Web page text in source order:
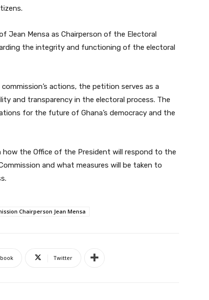
Jean Mensa as Chairperson of the Electoral
the integrity and functioning of the electoral
actions, the petition serves as a
and transparency in the electoral process. The
for the future of Ghana’s democracy and the
the Office of the President will respond to the
and what measures will be taken to
Chairperson Jean Mensa
Twitter